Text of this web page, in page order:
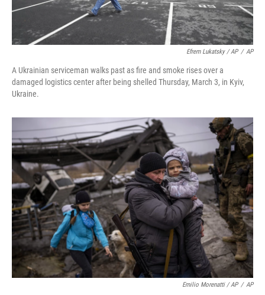
Efrem Lukatsky / AP / AP
A Ukrainian serviceman walks past as fire and smoke rises over a
damaged logistics center after being shelled Thursday, March 3, in Kyiv,
Ukraine.
Emilio Morenatti / AP / AP